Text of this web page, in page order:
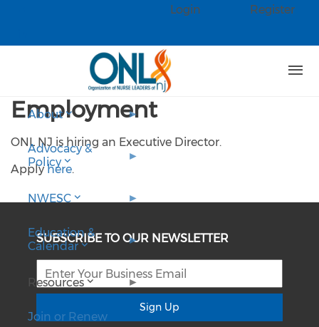
Check our social media on
Login Register
About
Advocacy &
Policy
NWESC
Education &
Calendar
Resources
Join or Renew
Employment
ONL NJ is hiring an Executive Director.
Applyhere.
SUBSCRIBE TO OUR NEWSLETTER
Sign Up